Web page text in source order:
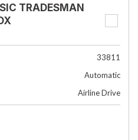
TRADESMAN
33811
Automatic
Airline Drive